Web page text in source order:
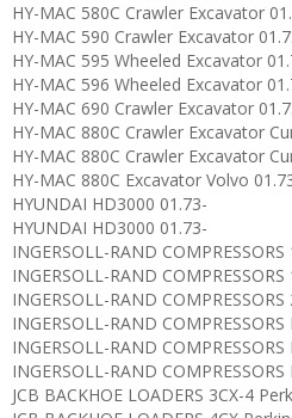
HY-MAC 580C Crawler Excavator
HY-MAC 590 Crawler Excavator
HY-MAC 595 Wheeled Excavator
HY-MAC 596 Wheeled Excavator
HY-MAC 690 Crawler Excavator
HY-MAC 880C Crawler Excavator
HY-MAC 880C Crawler Excavator
HY-MAC 880C Excavator Volvo
HYUNDAI HD3000 01.73-
HYUNDAI HD3000 01.73-
INGERSOLL-RAND
INGERSOLL-RAND
INGERSOLL-RAND
INGERSOLL-RAND
INGERSOLL-RAND
INGERSOLL-RAND
JCB BACKHOE LOADERS 3CX-4